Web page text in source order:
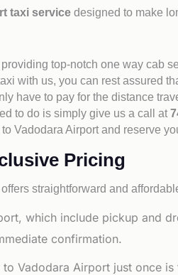
taxi service designed to make
top-notch one way cab
with us, you can rest assured
have to pay for the distance
to do is simply give us a call at
Vadodara Airport and reserve
Pricing
straightforward and
which include pickup and
confirmation.
Vadodara Airport just once